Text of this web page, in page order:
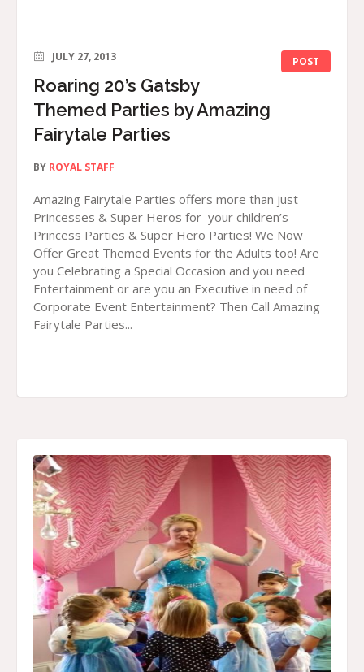
POST
JULY 27, 2013
Roaring 20’s Gatsby
Themed Parties by Amazing
Fairytale Parties
BY ROYAL STAFF
Amazing Fairytale Parties offers more than just
Princesses & Super Heros for your children’s
Princess Parties & Super Hero Parties! We Now
Offer Great Themed Events for the Adults too! Are
you Celebrating a Special Occasion and you need
Entertainment or are you an Executive in need of
Corporate Event Entertainment? Then Call Amazing
Fairytale Parties...